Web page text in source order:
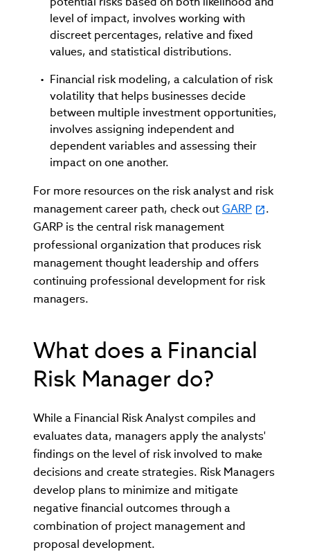
level of impact, involves working with
discreet percentages, relative and fixed
values, and statistical distributions.
Financial risk modeling, a calculation of risk
volatility that helps businesses decide
between multiple investment opportunities,
involves assigning independent and
dependent variables and assessing their
impact on one another.
For more resources on the risk analyst and risk
management career path, check outGARP
.
GARP is the central risk management
professional organization that produces risk
management thought leadership and offers
continuing professional development for risk
managers.
What does a Financial
Risk Manager do?
While a Financial Risk Analyst compiles and
evaluates data, managers apply the analysts'
findings on the level of risk involved to make
decisions and create strategies. Risk Managers
develop plans to minimize and mitigate
negative financial outcomes through a
combination of project management and
proposal development.